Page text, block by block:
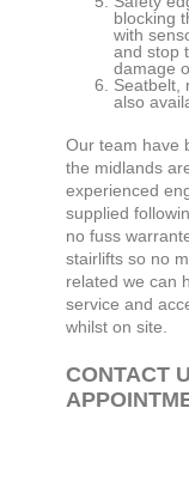
blocking
with
and stop
damage
Seatbelt,
also
Our team have
the midlands
experienced
supplied
no fuss
stairlifts so no
related we can
service and
whilst on site.
CONTACT